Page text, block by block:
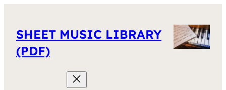
SHEET MUSIC LIBRARY
(PDF)